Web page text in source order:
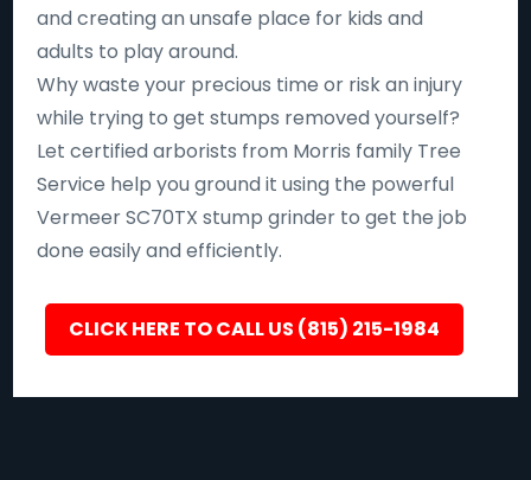
and creating an unsafe place for kids and
adults to play around.
Why waste your precious time or risk an injury
while trying to get stumps removed yourself?
Let certified arborists from Morris family Tree
Service help you ground it using the powerful
Vermeer SC70TX stump grinder to get the job
done easily and efficiently.
CLICK HERE TO CALL US (815) 215-1984